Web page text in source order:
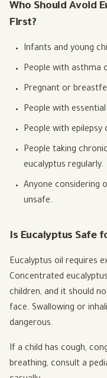
Who Should Avoid
First?
Infants and young
People with asthma
Pregnant or
People with
People with
People taking
eucalyptus regularly.
Anyone considering
unsafe.
Is Eucalyptus Safe
Eucalyptus oil requires
Concentrated
children, and it should
face. Swallowing or
dangerous.
If a child has cough,
breathing, consult a